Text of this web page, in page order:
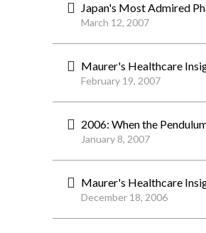
Japan's Most Admired
March 12, 2007
Maurer's Healthcare
February 19, 2007
2006: When the
January 8, 2007
Maurer's Healthcare
December 18, 2006